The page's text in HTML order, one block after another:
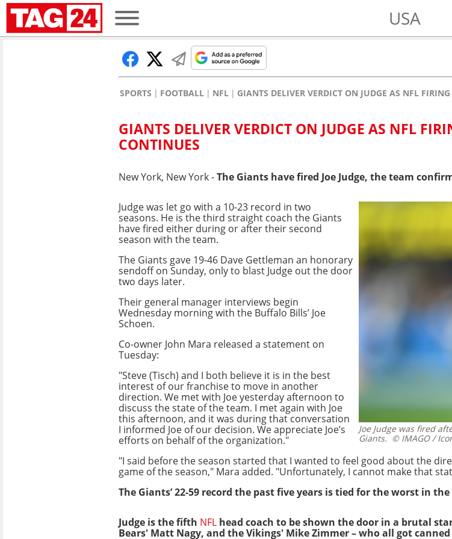
USA
SPORTS FOOTBALL NFL GIANTS DELIVER VERDICT ON JUDGE AS NFL
GIANTS DELIVER VERDICT ON JUDGE AS NFL
CONTINUES
New York, New York -The Giants have fired Joe Judge, the team
Joe Judge was fired
Giants.© IMAGO /
Judge was let go with a 10-23 record in two
seasons. He is the third straight coach the Giants
have fired either during or after their second
season with the team.
The Giants gave 19-46 Dave Gettleman an honorary
sendoff on Sunday, only to blast Judge out the door
two days later.
Their general manager interviews begin
Wednesday morning with the Buffalo Bills’ Joe
Schoen.
Co-owner John Mara released a statement on
Tuesday:
"Steve (Tisch) and I both believe it is in the best
interest of our franchise to move in another
direction. We met with Joe yesterday afternoon to
discuss the state of the team. I met again with Joe
this afternoon, and it was during that conversation
I informed Joe of our decision. We appreciate Joe’s
efforts on behalf of the organization."
"I said before the season started that I wanted to feel good about the
game of the season," Mara added. "Unfortunately, I cannot make that
The Giants’ 22-59 record the past five years is tied for the worst in
Judge is the fifth NFL head coach to be shown the door in a brutal
Bears' Matt Nagy, and the Vikings' Mike Zimmer – who all got